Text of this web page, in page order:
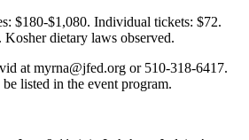
$180-$1,080. Individual tickets: $72.
Kosher dietary laws observed.
at myrna@jfed.org or 510-318-6417.
listed in the event program.